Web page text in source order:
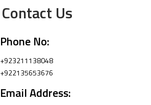
Contact Us
Phone No:
+923211138048
+922135653676
Email Address: